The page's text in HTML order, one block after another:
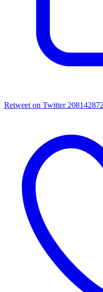
Retweet on Twitter